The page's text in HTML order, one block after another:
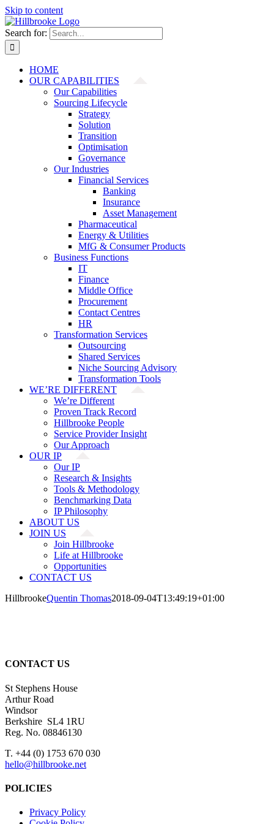
Skip to content
Search for:
HOME
OUR CAPABILITIES
Our Capabilities
Sourcing Lifecycle
Strategy
Solution
Transition
Optimisation
Governance
Our Industries
Financial Services
Banking
Insurance
Asset Management
Pharmaceutical
Energy & Utilities
MfG & Consumer Products
Business Functions
IT
Finance
Middle Office
Procurement
Contact Centres
HR
Transformation Services
Outsourcing
Shared Services
Niche Sourcing Advisory
Transformation Tools
WE’RE DIFFERENT
We’re Different
Proven Track Record
Hillbrooke People
Service Provider Insight
Our Approach
OUR IP
Our IP
Research & Insights
Tools & Methodology
Benchmarking Data
IP Philosophy
ABOUT US
JOIN US
Join Hillbrooke
Life at Hillbrooke
Opportunities
CONTACT US
HillbrookeQuentin Thomas2018-09-04T13:49:19+01:00
CONTACT US
St Stephens House
Arthur Road
Windsor
Berkshire SL4 1RU
Reg. No. 08846130
T. +44 (0) 1753 670 030
hello@hillbrooke.net
POLICIES
Privacy Policy